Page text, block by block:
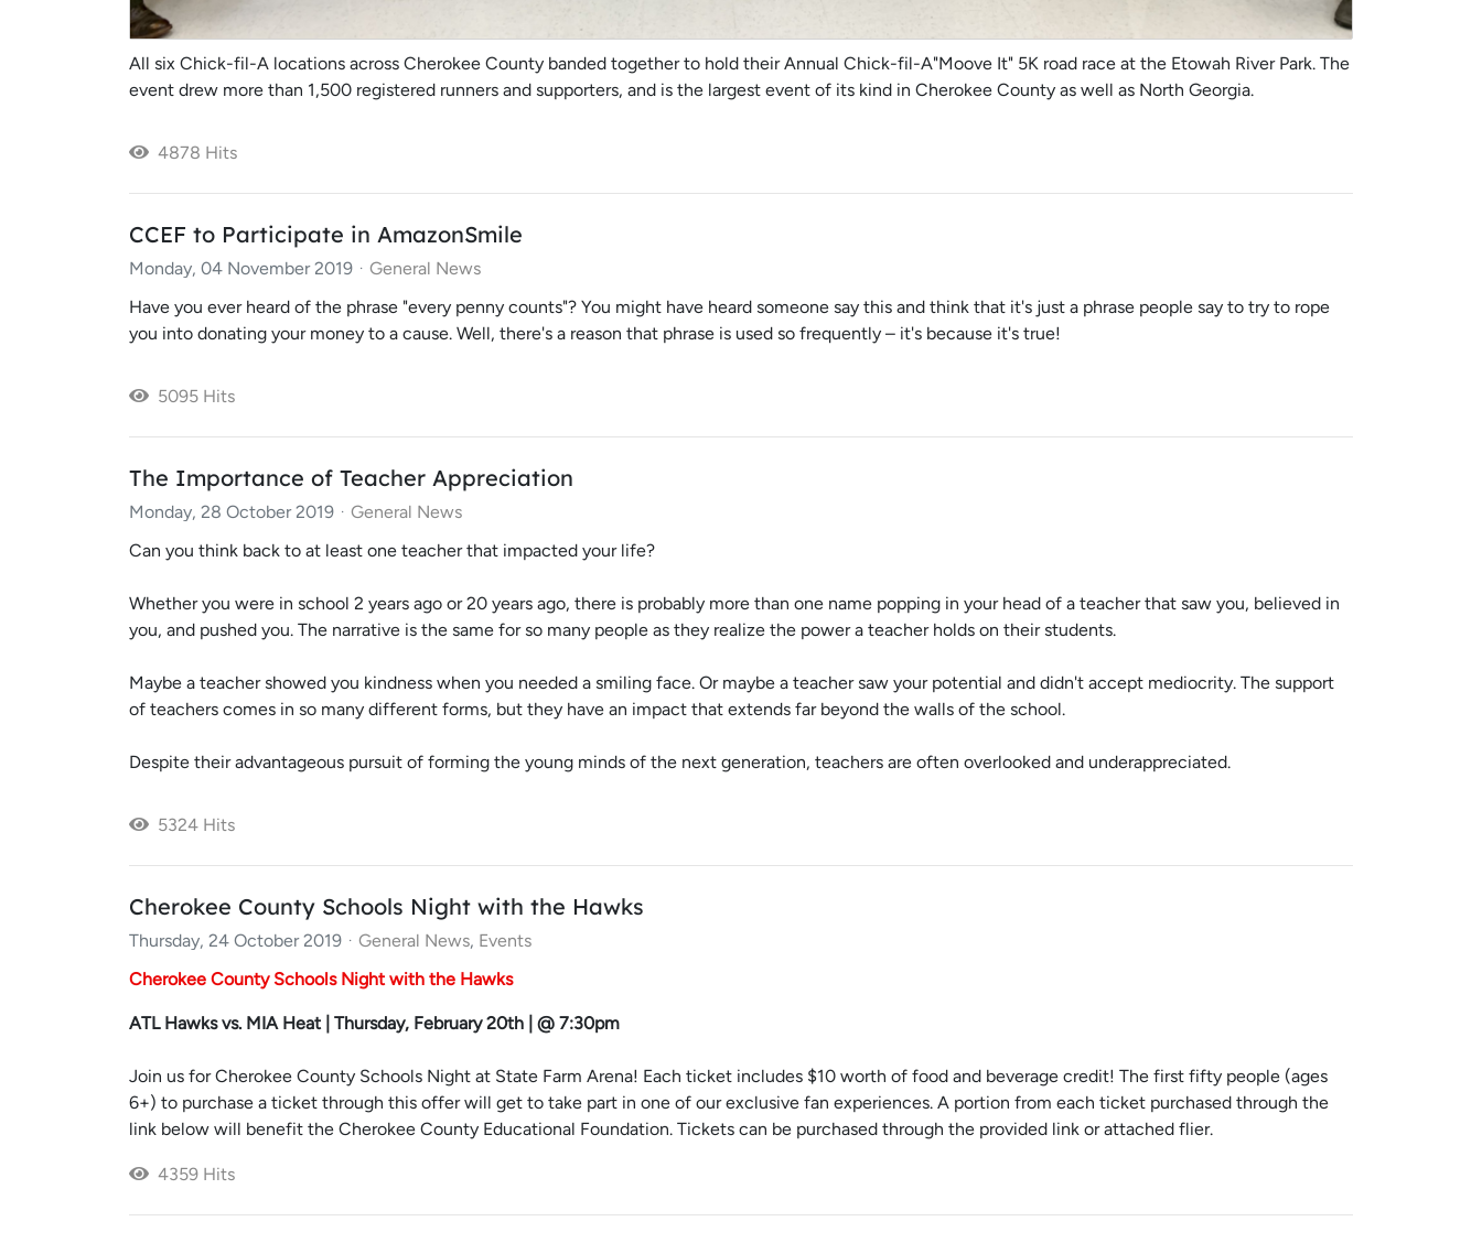
All six Chick-fil-A locations across Cherokee County banded together to hold their Annual Chick-fil-A"Moove It" 5K road race at the Etowah River Park. The
event drew more than 1,500 registered runners and supporters, and is the largest event of its kind in Cherokee County as well as North Georgia.
4878 Hits
CCEF to Participate in AmazonSmile
Monday, 04 November 2019
General News
Have you ever heard of the phrase "every penny counts"? You might have heard someone say this and think that it's just a phrase people say to try to rope
you into donating your money to a cause. Well, there's a reason that phrase is used so frequently – it's because it's true!
5095 Hits
The Importance of Teacher Appreciation
Monday, 28 October 2019
General News
Can you think back to at least one teacher that impacted your life?
Whether you were in school 2 years ago or 20 years ago, there is probably more than one name popping in your head of a teacher that saw you, believed in
you, and pushed you. The narrative is the same for so many people as they realize the power a teacher holds on their students.
Maybe a teacher showed you kindness when you needed a smiling face. Or maybe a teacher saw your potential and didn't accept mediocrity. The support
of teachers comes in so many different forms, but they have an impact that extends far beyond the walls of the school.
Despite their advantageous pursuit of forming the young minds of the next generation, teachers are often overlooked and underappreciated.
5324 Hits
Cherokee County Schools Night with the Hawks
Thursday, 24 October 2019 General News Events
Cherokee County Schools Night with the Hawks
ATL Hawks vs. MIA Heat | Thursday, February 20th | @ 7:30pm
Join us for Cherokee County Schools Night at State Farm Arena! Each ticket includes $10 worth of food and beverage credit! The first fifty people (ages
6+) to purchase a ticket through this offer will get to take part in one of our exclusive fan experiences. A portion from each ticket purchased through the
link below will benefit the Cherokee County Educational Foundation. Tickets can be purchased through the provided link or attached flier.
4359 Hits